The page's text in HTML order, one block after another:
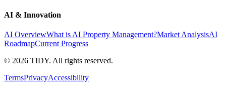
AI & Innovation
AI OverviewWhat is AI Property Management?Market AnalysisAI
RoadmapCurrent Progress
© 2026 TIDY. All rights reserved.
TermsPrivacyAccessibility